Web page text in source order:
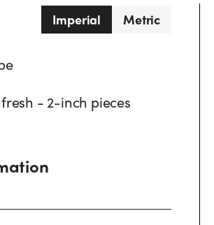
Imperial Metric
- 2-inch pieces